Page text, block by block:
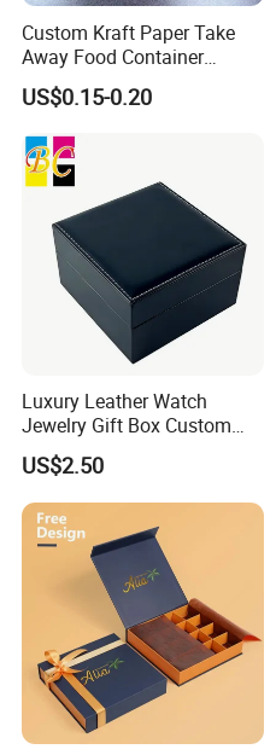
Custom Kraft Paper Take
Away Food Container
Disposable Custom Box
US$0.15-0.20
Luxury Leather Watch
Jewelry Gift Box Custom
Packaging Wholesale
US$2.50